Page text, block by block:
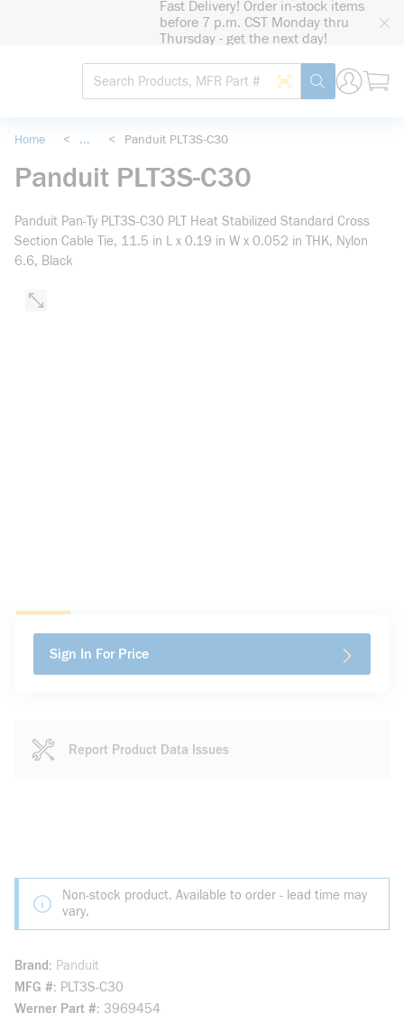
Fast Delivery! Order in-stock items
before 7 p.m. CST Monday thru
Thursday - get the next day!
Site Search
Search by Barcode
submit search
Home < ... < Panduit PLT3S-C30
Panduit PLT3S-C30
Panduit Pan-Ty PLT3S-C30 PLT Heat Stabilized Standard Cross
Section Cable Tie, 11.5 in L x 0.19 in W x 0.052 in THK, Nylon
6.6, Black
Sign In For Price
Report Product Data Issues
Non-stock product. Available to order - lead time may
vary.
Brand
Panduit
MFG # PLT3S-C30
Werner Part # 3969454